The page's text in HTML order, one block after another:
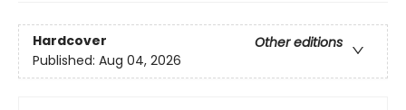
Hardcover
Other editions
Published: Aug 04, 2026